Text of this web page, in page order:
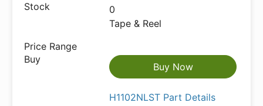
0
Tape & Reel
Buy Now
H1102NLST Part Details